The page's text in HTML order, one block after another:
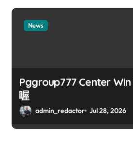
News
Pggroup777 Center
喔
admin_redactor Jul 28, 2026